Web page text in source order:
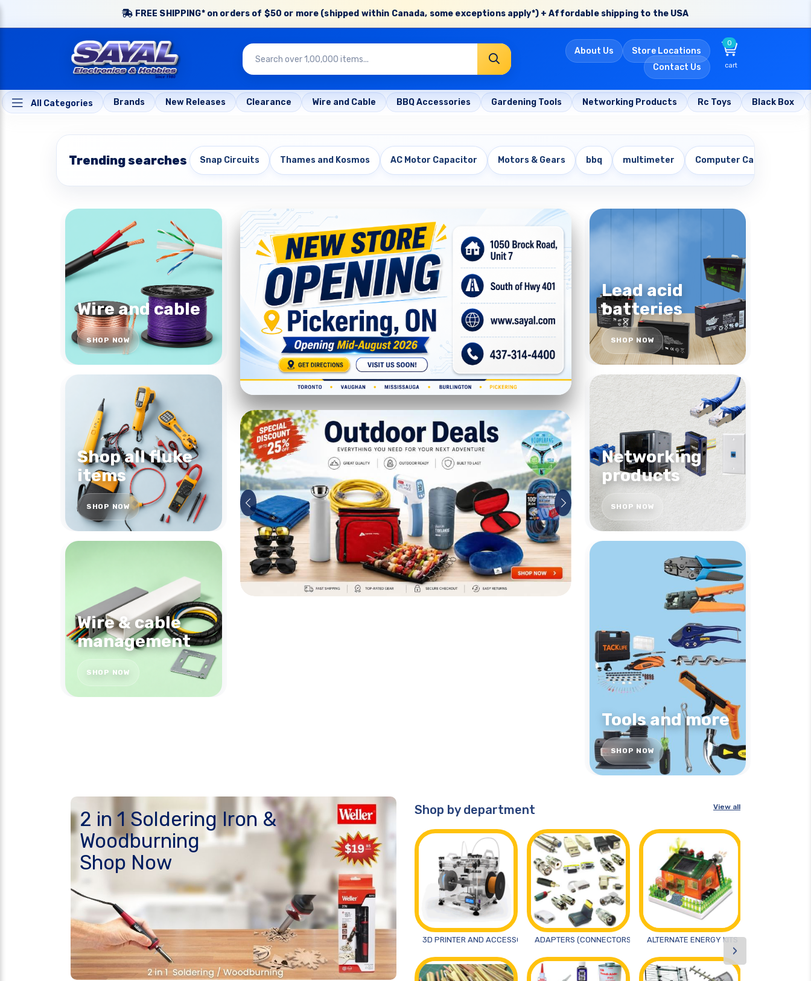
FREE SHIPPING* on orders of $50 or more (shipped within Canada, some exceptions apply*) + Affordable shipping to the USA
About Us
Store Locations
Contact Us
0
cart
All Categories Brands New Releases Clearance Wire and Cable BBQ Accessories Gardening Tools Networking Products Rc Toys Black Box
Trending searches Snap Circuits Thames and Kosmos AC Motor Capacitor Motors & Gears bbq multimeter Computer Cables
Wire and cable
SHOP NOW
Shop all fluke
items
SHOP NOW
Wire & cable
management
SHOP NOW
Lead acid
batteries
SHOP NOW
Networking
products
SHOP NOW
Tools and more
SHOP NOW
2 in 1 Soldering Iron &
Woodburning
Shop Now
Shop by department View all
3D PRINTER AND ACCESSORIESADAPTERS (CONNECTORS) ALTERNATE ENERGY KITS
›